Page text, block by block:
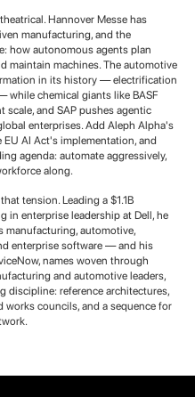
Hannover Messe has
manufacturing, and the
how autonomous agents plan
maintain machines. The automotive
in its history — electrification
while chemical giants like BASF
and SAP pushes agentic
enterprises. Add Aleph Alpha's
AI Act's implementation, and
agenda: automate aggressively,
along.
tension. Leading a $1.1B
in enterprise leadership at Dell, he
manufacturing, automotive,
enterprise software — and his
names woven through
and automotive leaders,
discipline: reference architectures,
councils, and a sequence for